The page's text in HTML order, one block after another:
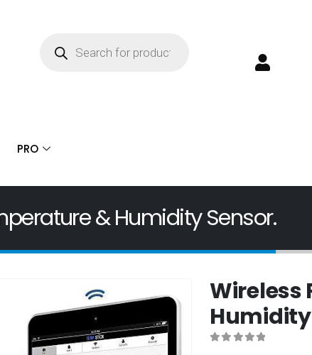
PRO
& Humidity Sensor.
Wireless
Humidity